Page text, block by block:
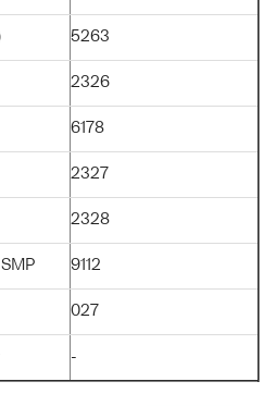
5263
2326
6178
2327
2328
9112
027
-